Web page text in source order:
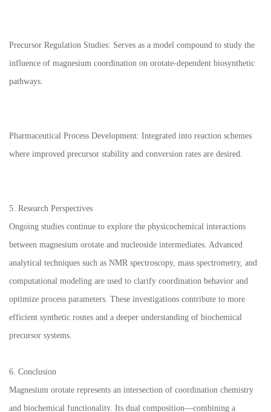
Precursor Regulation Studies: Serves as a model compound to study the
influence of magnesium coordination on orotate-dependent biosynthetic
pathways.
Pharmaceutical Process Development: Integrated into reaction schemes
where improved precursor stability and conversion rates are desired.
5. Research Perspectives
Ongoing studies continue to explore the physicochemical interactions
between magnesium orotate and nucleoside intermediates. Advanced
analytical techniques such as NMR spectroscopy, mass spectrometry, and
computational modeling are used to clarify coordination behavior and
optimize process parameters. These investigations contribute to more
efficient synthetic routes and a deeper understanding of biochemical
precursor systems.
6. Conclusion
Magnesium orotate represents an intersection of coordination chemistry
and biochemical functionality. Its dual composition—combining a